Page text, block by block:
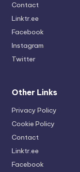
Contact
Linktr.ee
Facebook
Instagram
Twitter
Other Links
Privacy Policy
Cookie Policy
Contact
Linktr.ee
Facebook